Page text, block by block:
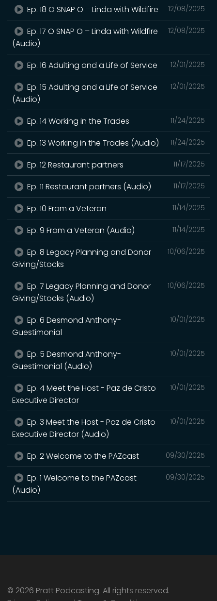
12/08/2025
Ep. 18 O SNAP O – Linda with Wildfire
12/08/2025
Ep. 17 O SNAP O – Linda with Wildfire
(Audio)
12/01/2025
Ep. 16 Adulting and a Life of Service
12/01/2025
Ep. 15 Adulting and a Life of Service
(Audio)
11/24/2025
Ep. 14 Working in the Trades
11/24/2025
Ep. 13 Working in the Trades (Audio)
11/17/2025
Ep. 12 Restaurant partners
11/17/2025
Ep. 11 Restaurant partners (Audio)
11/14/2025
Ep. 10 From a Veteran
11/14/2025
Ep. 9 From a Veteran (Audio)
10/06/2025
Ep. 8 Legacy Planning and Donor
Giving/Stocks
10/06/2025
Ep. 7 Legacy Planning and Donor
Giving/Stocks (Audio)
10/01/2025
Ep. 6 Desmond Anthony-
Guestimonial
10/01/2025
Ep. 5 Desmond Anthony-
Guestimonial (Audio)
10/01/2025
Ep. 4 Meet the Host - Paz de Cristo
Executive Director
10/01/2025
Ep. 3 Meet the Host - Paz de Cristo
Executive Director (Audio)
09/30/2025
Ep. 2 Welcome to the PAZcast
09/30/2025
Ep. 1 Welcome to the PAZcast
(Audio)
© 2026 Pratt Podcasting. All rights reserved.